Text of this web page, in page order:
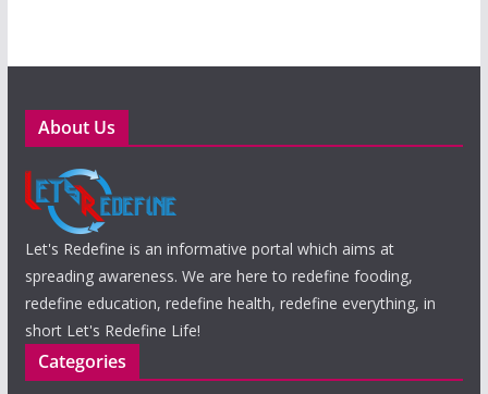
About Us
Let's Redefine is an informative portal which aims at
spreading awareness. We are here to redefine fooding,
redefine education, redefine health, redefine everything, in
short Let's Redefine Life!
Categories